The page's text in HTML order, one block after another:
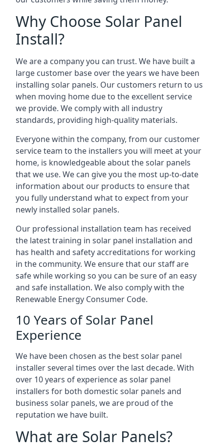
Why Choose Solar Panel
Install?
We are a company you can trust. We have built a
large customer base over the years we have been
installing solar panels. Our customers return to us
when moving home due to the excellent service
we provide. We comply with all industry
standards, providing high-quality materials.
Everyone within the company, from our customer
service team to the installers you will meet at your
home, is knowledgeable about the solar panels
that we use. We can give you the most up-to-date
information about our products to ensure that
you fully understand what to expect from your
newly installed solar panels.
Our professional installation team has received
the latest training in solar panel installation and
has health and safety accreditations for working
in the community. We ensure that our staff are
safe while working so you can be sure of an easy
and safe installation. We also comply with the
Renewable Energy Consumer Code.
10 Years of Solar Panel
Experience
We have been chosen as the best solar panel
installer several times over the last decade. With
over 10 years of experience as solar panel
installers for both domestic solar panels and
business solar panels, we are proud of the
reputation we have built.
What are Solar Panels?